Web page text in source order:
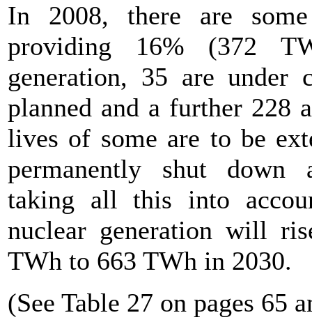
In 2008, there are
providing 16% (372
generation, 35 are under
planned and a further 228
lives of some are to be
permanently shut down
taking all this into
nuclear generation will
TWh to 663 TWh in 2030.
(See Table 27 on pages 65